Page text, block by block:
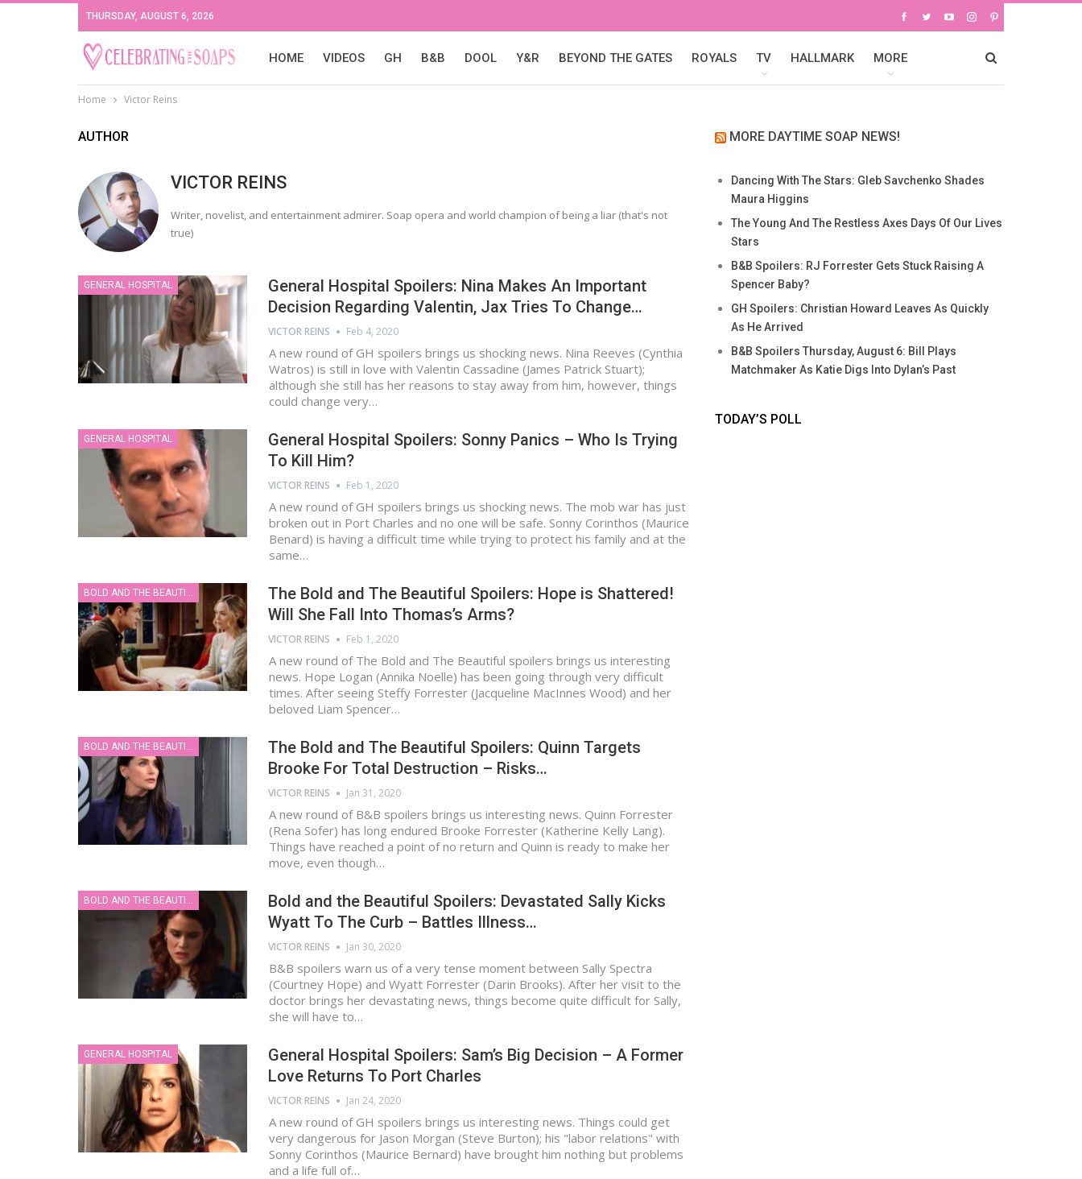
THURSDAY, AUGUST 6, 2026
HOME VIDEOS GH B&B DOOL Y&R BEYOND THE GATES ROYALS TV HALLMARK MORE
Home Victor Reins
AUTHOR
VICTOR REINS
Writer, novelist, and entertainment admirer. Soap opera and world champion of being a liar (that's not
true)
GENERAL HOSPITAL
General Hospital Spoilers: Nina Makes An Important
Decision Regarding Valentin, Jax Tries To Change…
VICTOR REINS Feb 4, 2020
A new round of GH spoilers brings us shocking news. Nina Reeves (Cynthia
Watros) is still in love with Valentin Cassadine (James Patrick Stuart);
although she still has her reasons to stay away from him, however, things
could change very…
GENERAL HOSPITAL
General Hospital Spoilers: Sonny Panics – Who Is Trying
To Kill Him?
VICTOR REINS Feb 1, 2020
A new round of GH spoilers brings us shocking news. The mob war has just
broken out in Port Charles and no one will be safe. Sonny Corinthos (Maurice
Benard) is having a difficult time while trying to protect his family and at the
same…
BOLD AND THE BEAUTIFUL
The Bold and The Beautiful Spoilers: Hope is Shattered!
Will She Fall Into Thomas’s Arms?
VICTOR REINS Feb 1, 2020
A new round of The Bold and The Beautiful spoilers brings us interesting
news. Hope Logan (Annika Noelle) has been going through very difficult
times. After seeing Steffy Forrester (Jacqueline MacInnes Wood) and her
beloved Liam Spencer…
BOLD AND THE BEAUTIFUL
The Bold and The Beautiful Spoilers: Quinn Targets
Brooke For Total Destruction – Risks…
VICTOR REINS Jan 31, 2020
A new round of B&B spoilers brings us interesting news. Quinn Forrester
(Rena Sofer) has long endured Brooke Forrester (Katherine Kelly Lang).
Things have reached a point of no return and Quinn is ready to make her
move, even though…
BOLD AND THE BEAUTIFUL
Bold and the Beautiful Spoilers: Devastated Sally Kicks
Wyatt To The Curb – Battles Illness…
VICTOR REINS Jan 30, 2020
B&B spoilers warn us of a very tense moment between Sally Spectra
(Courtney Hope) and Wyatt Forrester (Darin Brooks). After her visit to the
doctor brings her devastating news, things become quite difficult for Sally,
she will have to…
GENERAL HOSPITAL
General Hospital Spoilers: Sam’s Big Decision – A Former
Love Returns To Port Charles
VICTOR REINS Jan 24, 2020
A new round of GH spoilers brings us interesting news. Things could get
very dangerous for Jason Morgan (Steve Burton); his "labor relations" with
Sonny Corinthos (Maurice Bernard) have brought him nothing but problems
and a life full of…
MORE DAYTIME SOAP NEWS!
Dancing With The Stars: Gleb Savchenko Shades
Maura Higgins
The Young And The Restless Axes Days Of Our Lives
Stars
B&B Spoilers: RJ Forrester Gets Stuck Raising A
Spencer Baby?
GH Spoilers: Christian Howard Leaves As Quickly
As He Arrived
B&B Spoilers Thursday, August 6: Bill Plays
Matchmaker As Katie Digs Into Dylan’s Past
TODAY’S POLL